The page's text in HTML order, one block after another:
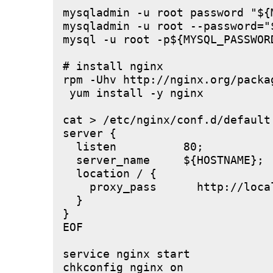
mysqladmin -u root password
mysqladmin -u root --
mysql -u root -
# install nginx
rpm -Uhv http://nginx.org/
yum install -y nginx
cat > /etc/nginx/conf.d/
server {
  listen          80;
  server_name     ${HOSTNAME};
  location / {
proxy_pass      http://
  }
}
EOF
service nginx start